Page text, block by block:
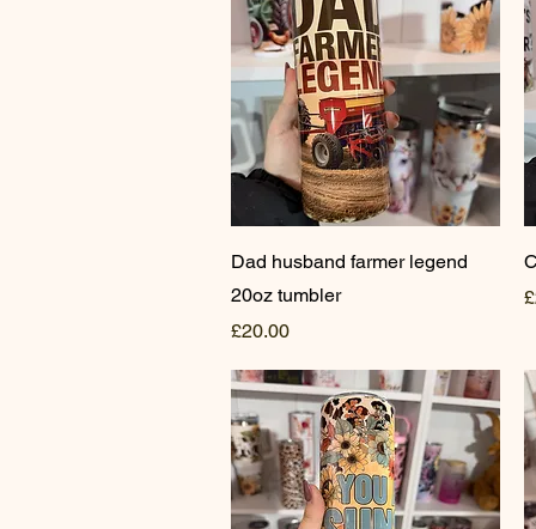
Quick View
Dad husband farmer legend
20oz tumbler
Price
£20.00